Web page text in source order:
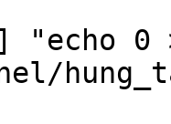
"echo 0